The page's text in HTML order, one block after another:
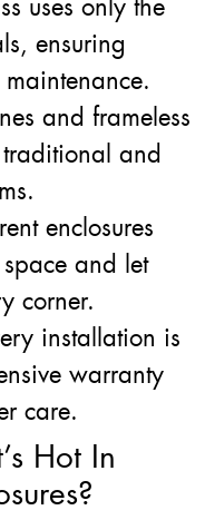
uses only the
ensuring
and frameless
and
enclosures
and let
corner.
installation is
warranty
care.
Hot In